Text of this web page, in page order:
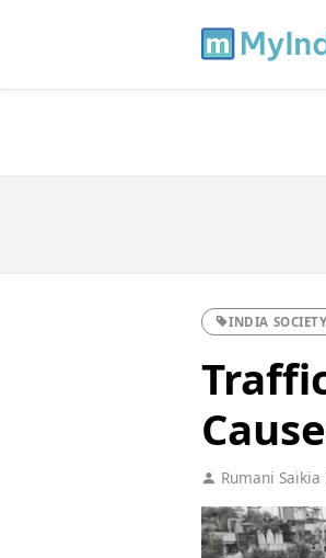
INDIA
Rumani Saikia